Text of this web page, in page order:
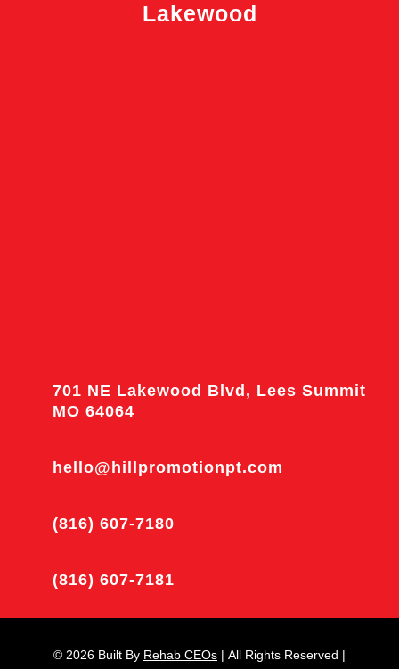
Lakewood
701 NE Lakewood Blvd, Lees Summit
MO 64064
hello@hillpromotionpt.com
(816) 607-7180
(816) 607-7181
© 2026 Built By Rehab CEOs| All Rights Reserved |